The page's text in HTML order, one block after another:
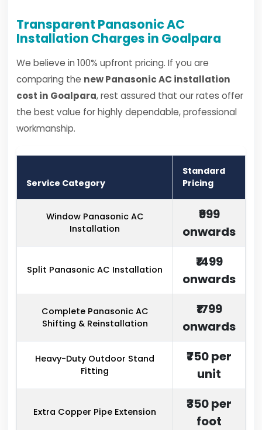
Transparent Panasonic AC
Installation Charges in Goalpara
We believe in 100% upfront pricing. If you are
comparing the new Panasonic AC installation
cost in Goalpara, rest assured that our rates offer
the best value for highly dependable, professional
workmanship.
Service Category
Standard
Pricing
Window Panasonic AC
Installation
₹999
onwards
Split Panasonic AC Installation
₹1499
onwards
Complete Panasonic AC
Shifting & Reinstallation
₹1799
onwards
Heavy-Duty Outdoor Stand
Fitting
₹750 per
unit
Extra Copper Pipe Extension
₹350 per
foot